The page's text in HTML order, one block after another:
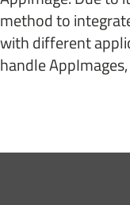
method to
with different
handle